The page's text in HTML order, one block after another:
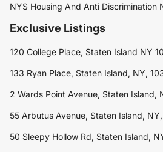
NYS Housing And Anti Discrimination
Exclusive Listings
120 College Place, Staten Island NY
133 Ryan Place, Staten Island, NY,
2 Wards Point Avenue, Staten Island,
55 Arbutus Avenue, Staten Island,
50 Sleepy Hollow Rd, Staten Island,